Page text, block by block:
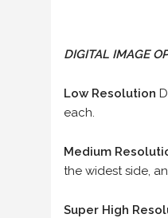
DIGITAL IMAGE
Low Resolution
each.
Medium
the widest side,
Super High